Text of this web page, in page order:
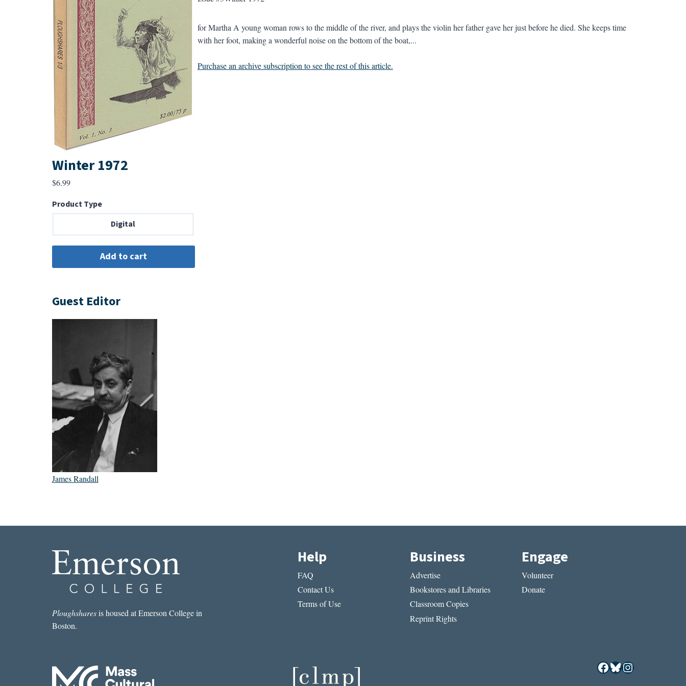
for Martha A young woman rows to the middle of the river, and plays the violin her father gave her just before he died. She keeps time
with her foot, making a wonderful noise on the bottom of the boat,...
Purchase an archive subscription to see the rest of this article.
Winter 1972
$6.99
Product Type
Digital
Guest Editor
James Randall
Ploughsharesis housed at Emerson College in
Boston.
Help
FAQ
Contact Us
Terms of Use
Business
Advertise
Bookstores and Libraries
Classroom Copies
Reprint Rights
Engage
Volunteer
Donate
Facebook
Bluesky
Instagram